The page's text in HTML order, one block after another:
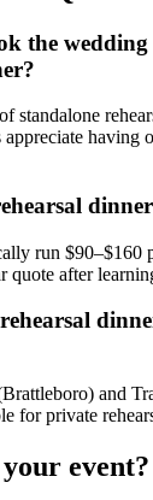
the
standalone
having
run $90–$160
quote after
and
for private
event?